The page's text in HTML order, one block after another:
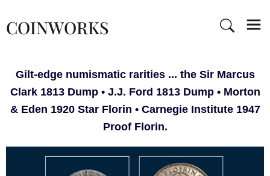
COINWORKS
Gilt-edge numismatic rarities ... the Sir Marcus
Clark 1813 Dump • J.J. Ford 1813 Dump • Morton
& Eden 1920 Star Florin • Carnegie Institute 1947
Proof Florin.